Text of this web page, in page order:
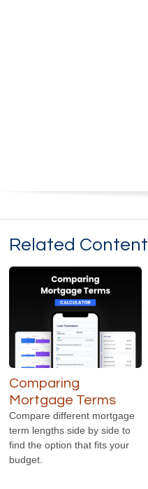
Related Content
Comparing
Mortgage Terms
Compare different mortgage
term lengths side by side to
find the option that fits your
budget.